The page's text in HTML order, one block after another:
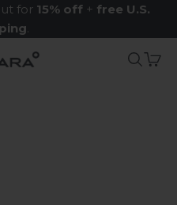
for 15% off + free U.S.
.
Sahara Case LLCSearch
Cart